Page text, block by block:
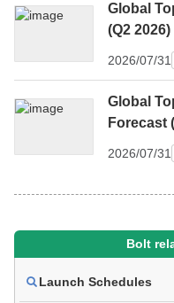
Global
(Q2 2026)
2026/07/31
Global
Forecast
2026/07/31
Bolt
Launch Schedules